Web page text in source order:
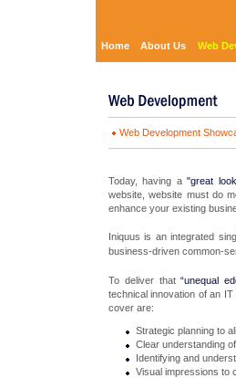
Home About Us Web
Web Development
Today, having a"great
website, website must do
enhance your existing
Iniquus is an integrated
business-driven common-
To deliver that“unequal
technical innovation of an
cover are:
Strategic planning to
Clear understanding
Identifying and
Visual impressions to